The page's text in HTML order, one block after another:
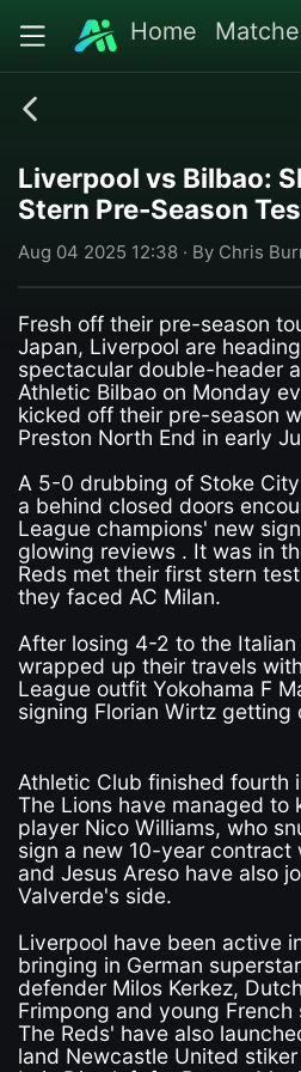
Home
Liverpool vs Bilbao:
Stern Pre-Season
Aug 04 2025 12:38 · By Chris
Fresh off their pre-season
Japan, Liverpool are
spectacular double-header
Athletic Bilbao on Monday
kicked off their pre-season
Preston North End in early
A 5-0 drubbing of Stoke
a behind closed doors
League champions' new
glowing reviews . It was in
Reds met their first stern
they faced AC Milan.
After losing 4-2 to the
wrapped up their travels
League outfit Yokohama F
signing Florian Wirtz getting
Athletic Club finished fourth
The Lions have managed to
player Nico Williams, who
sign a new 10-year contract
and Jesus Areso have also
Valverde's side.
Liverpool have been active
bringing in German
defender Milos Kerkez,
Frimpong and young French
The Reds' have also
land Newcastle United